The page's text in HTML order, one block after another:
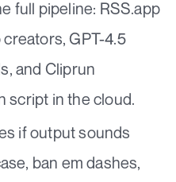
full pipeline: RSS.app
GPT-4.5
and Cliprun
script in the cloud.
if output sounds
ban em dashes,